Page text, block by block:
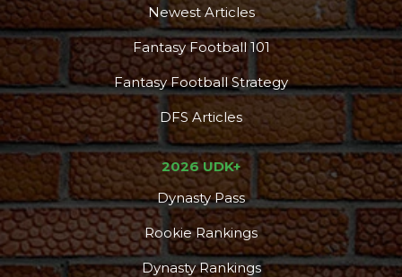
Newest Articles
Fantasy Football 101
Fantasy Football Strategy
DFS Articles
2026 UDK+
Dynasty Pass
Rookie Rankings
Dynasty Rankings